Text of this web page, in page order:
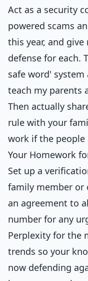
Act as a security
powered scams
this year, and
defense for each.
safe word'
teach my parents
Then actually
rule with your
work if the
Your Homework
Set up a
family member or
an agreement to
number for any
Perplexity for the
trends so your
now defending